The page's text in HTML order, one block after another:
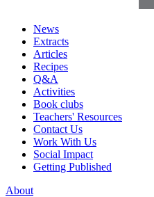
News
Extracts
Articles
Recipes
Q&A
Activities
Book clubs
Teachers' Resources
Contact Us
Work With Us
Social Impact
Getting Published
About